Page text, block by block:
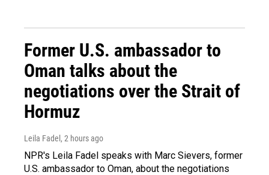
Former U.S. ambassador to
Oman talks about the
negotiations over the Strait of
Hormuz
Leila Fadel , 2 hours ago
NPR's Leila Fadel speaks with Marc Sievers, former
U.S. ambassador to Oman, about the negotiations